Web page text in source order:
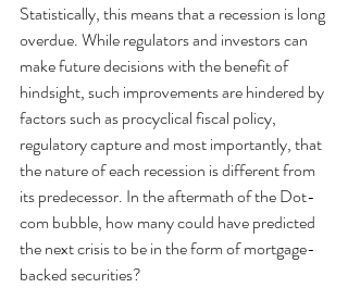
Statistically, this means that a recession is long
overdue. While regulators and investors can
make future decisions with the benefit of
hindsight, such improvements are hindered by
factors such as procyclical fiscal policy,
regulatory capture and most importantly, that
the nature of each recession is different from
its predecessor. In the aftermath of the Dot-
com bubble, how many could have predicted
the next crisis to be in the form of mortgage-
backed securities?